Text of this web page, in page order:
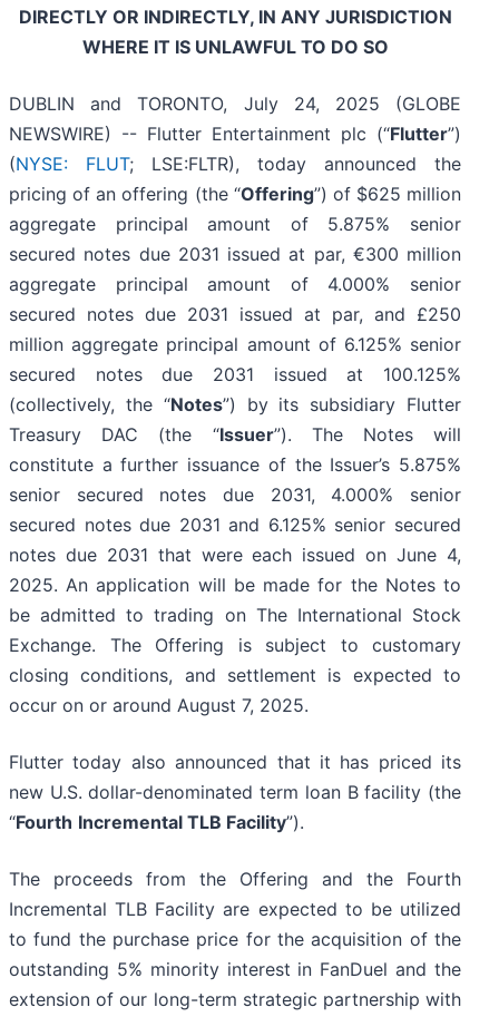
DIRECTLY OR INDIRECTLY, IN ANY JURISDICTION
WHERE IT IS UNLAWFUL TO DO SO
DUBLIN and TORONTO, July 24, 2025 (GLOBE
NEWSWIRE) -- Flutter Entertainment plc (“Flutter”)
(NYSE: FLUT; LSE:FLTR), today announced the
pricing of an offering (the “Offering”) of $625 million
aggregate principal amount of 5.875% senior
secured notes due 2031 issued at par, €300 million
aggregate principal amount of 4.000% senior
secured notes due 2031 issued at par, and £250
million aggregate principal amount of 6.125% senior
secured notes due 2031 issued at 100.125%
(collectively, the “Notes”) by its subsidiary Flutter
Treasury DAC (the “Issuer”). The Notes will
constitute a further issuance of the Issuer’s 5.875%
senior secured notes due 2031, 4.000% senior
secured notes due 2031 and 6.125% senior secured
notes due 2031 that were each issued on June 4,
2025. An application will be made for the Notes to
be admitted to trading on The International Stock
Exchange. The Offering is subject to customary
closing conditions, and settlement is expected to
occur on or around August 7, 2025.
Flutter today also announced that it has priced its
new U.S. dollar-denominated term loan B facility (the
“Fourth Incremental TLB Facility”).
The proceeds from the Offering and the Fourth
Incremental TLB Facility are expected to be utilized
to fund the purchase price for the acquisition of the
outstanding 5% minority interest in FanDuel and the
extension of our long-term strategic partnership with